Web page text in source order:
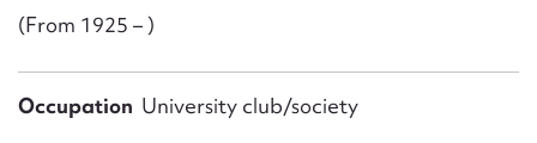
(From 1925 – )
Occupation University club/society
First name*
Email address*